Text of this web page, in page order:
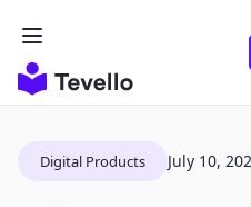
Digital Products July 10,